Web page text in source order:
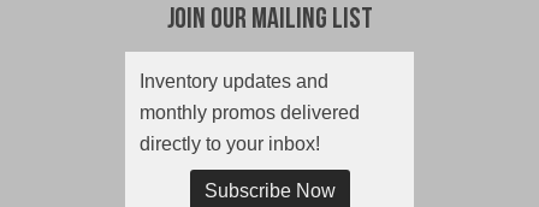
Join Our Mailing List
Inventory updates and
monthly promos delivered
directly to your inbox!
Subscribe Now